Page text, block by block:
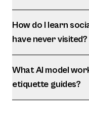
How do I learn
have never visited?
What AI model
etiquette guides?